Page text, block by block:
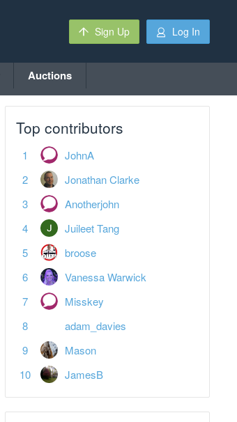
Sign Up Log In
Auctions
Top contributors
JohnA
Jonathan Clarke
Anotherjohn
Juileet Tang
broose
Vanessa Warwick
Misskey
adam_davies
Mason
JamesB